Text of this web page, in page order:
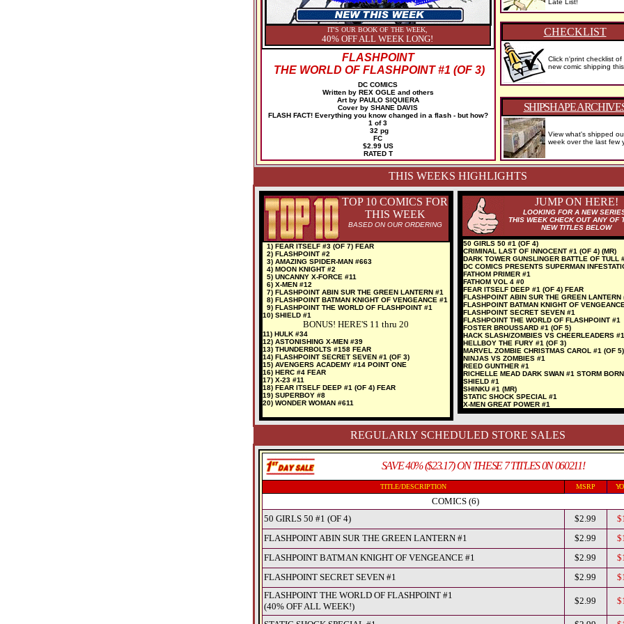
IT'S OUR BOOK OF THE WEEK,
40% OFF ALL WEEK LONG!
FLASHPOINT
THE WORLD OF FLASHPOINT #1 (OF 3)
DC COMICS
Written by REX OGLE and others
Art by PAULO SIQUIERA
Cover by SHANE DAVIS
FLASH FACT! Everything you know changed in a flash - but how?
1 of 3
32 pg
FC
$2.99 US
RATED T
Late List!
CHECKLIST
Click n'print checklist of
new comic shipping
SHIPSHAPE
View what's shipped
week over the last few
THIS WEEKS HIGHLIGHTS
TOP 10 COMICS FOR
THIS WEEK
BASED ON OUR ORDERING
1) FEAR ITSELF #3 (OF 7) FEAR
2) FLASHPOINT #2
3) AMAZING SPIDER-MAN #663
4) MOON KNIGHT #2
5) UNCANNY X-FORCE #11
6) X-MEN #12
7) FLASHPOINT ABIN SUR THE GREEN LANTERN #1
8) FLASHPOINT BATMAN KNIGHT OF VENGEANCE #1
9) FLASHPOINT THE WORLD OF FLASHPOINT #1
10) SHIELD #1
BONUS! HERE'S 11 thru 20
11) HULK #34
12) ASTONISHING X-MEN #39
13) THUNDERBOLTS #158 FEAR
14) FLASHPOINT SECRET SEVEN #1 (OF 3)
15) AVENGERS ACADEMY #14 POINT ONE
16) HERC #4 FEAR
17) X-23 #11
18) FEAR ITSELF DEEP #1 (OF 4) FEAR
19) SUPERBOY #8
20) WONDER WOMAN #611
JUMP ON HERE!
LOOKING FOR A NEW
THIS WEEK CHECK OUT ANY OF
NEW TITLES BELOW
50 GIRLS 50 #1 (OF 4)
CRIMINAL LAST OF INNOCENT #1 (OF 4) (MR)
DARK TOWER GUNSLINGER BATTLE OF TULL
DC COMICS PRESENTS SUPERMAN
FATHOM PRIMER #1
FATHOM VOL 4 #0
FEAR ITSELF DEEP #1 (OF 4) FEAR
FLASHPOINT ABIN SUR THE GREEN LANTERN
FLASHPOINT BATMAN KNIGHT OF
FLASHPOINT SECRET SEVEN #1
FLASHPOINT THE WORLD OF FLASHPOINT #1
FOSTER BROUSSARD #1 (OF 5)
HACK SLASH/ZOMBIES VS CHEERLEADERS #1
HELLBOY THE FURY #1 (OF 3)
MARVEL ZOMBIE CHRISTMAS CAROL #1 (OF 5)
NINJAS VS ZOMBIES #1
REED GUNTHER #1
RICHELLE MEAD DARK SWAN #1 STORM
SHIELD #1
SHINKU #1 (MR)
STATIC SHOCK SPECIAL #1
X-MEN GREAT POWER #1
REGULARLY SCHEDULED STORE SALES
SAVE 40% ($23.17) ON THESE 7 TITLES 0N 060211!
TITLE/DESCRIPTION MSRP
COMICS (6)
50 GIRLS 50 #1 (OF 4)
$2.99
FLASHPOINT ABIN SUR THE GREEN LANTERN #1
$2.99
FLASHPOINT BATMAN KNIGHT OF VENGEANCE #1
$2.99
FLASHPOINT SECRET SEVEN #1
$2.99
FLASHPOINT THE WORLD OF FLASHPOINT #1
(40% OFF ALL WEEK!)
$2.99